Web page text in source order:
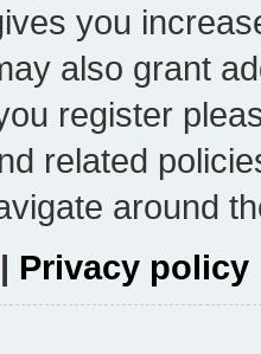
you
also grant
register
related
around
| Privacy policy